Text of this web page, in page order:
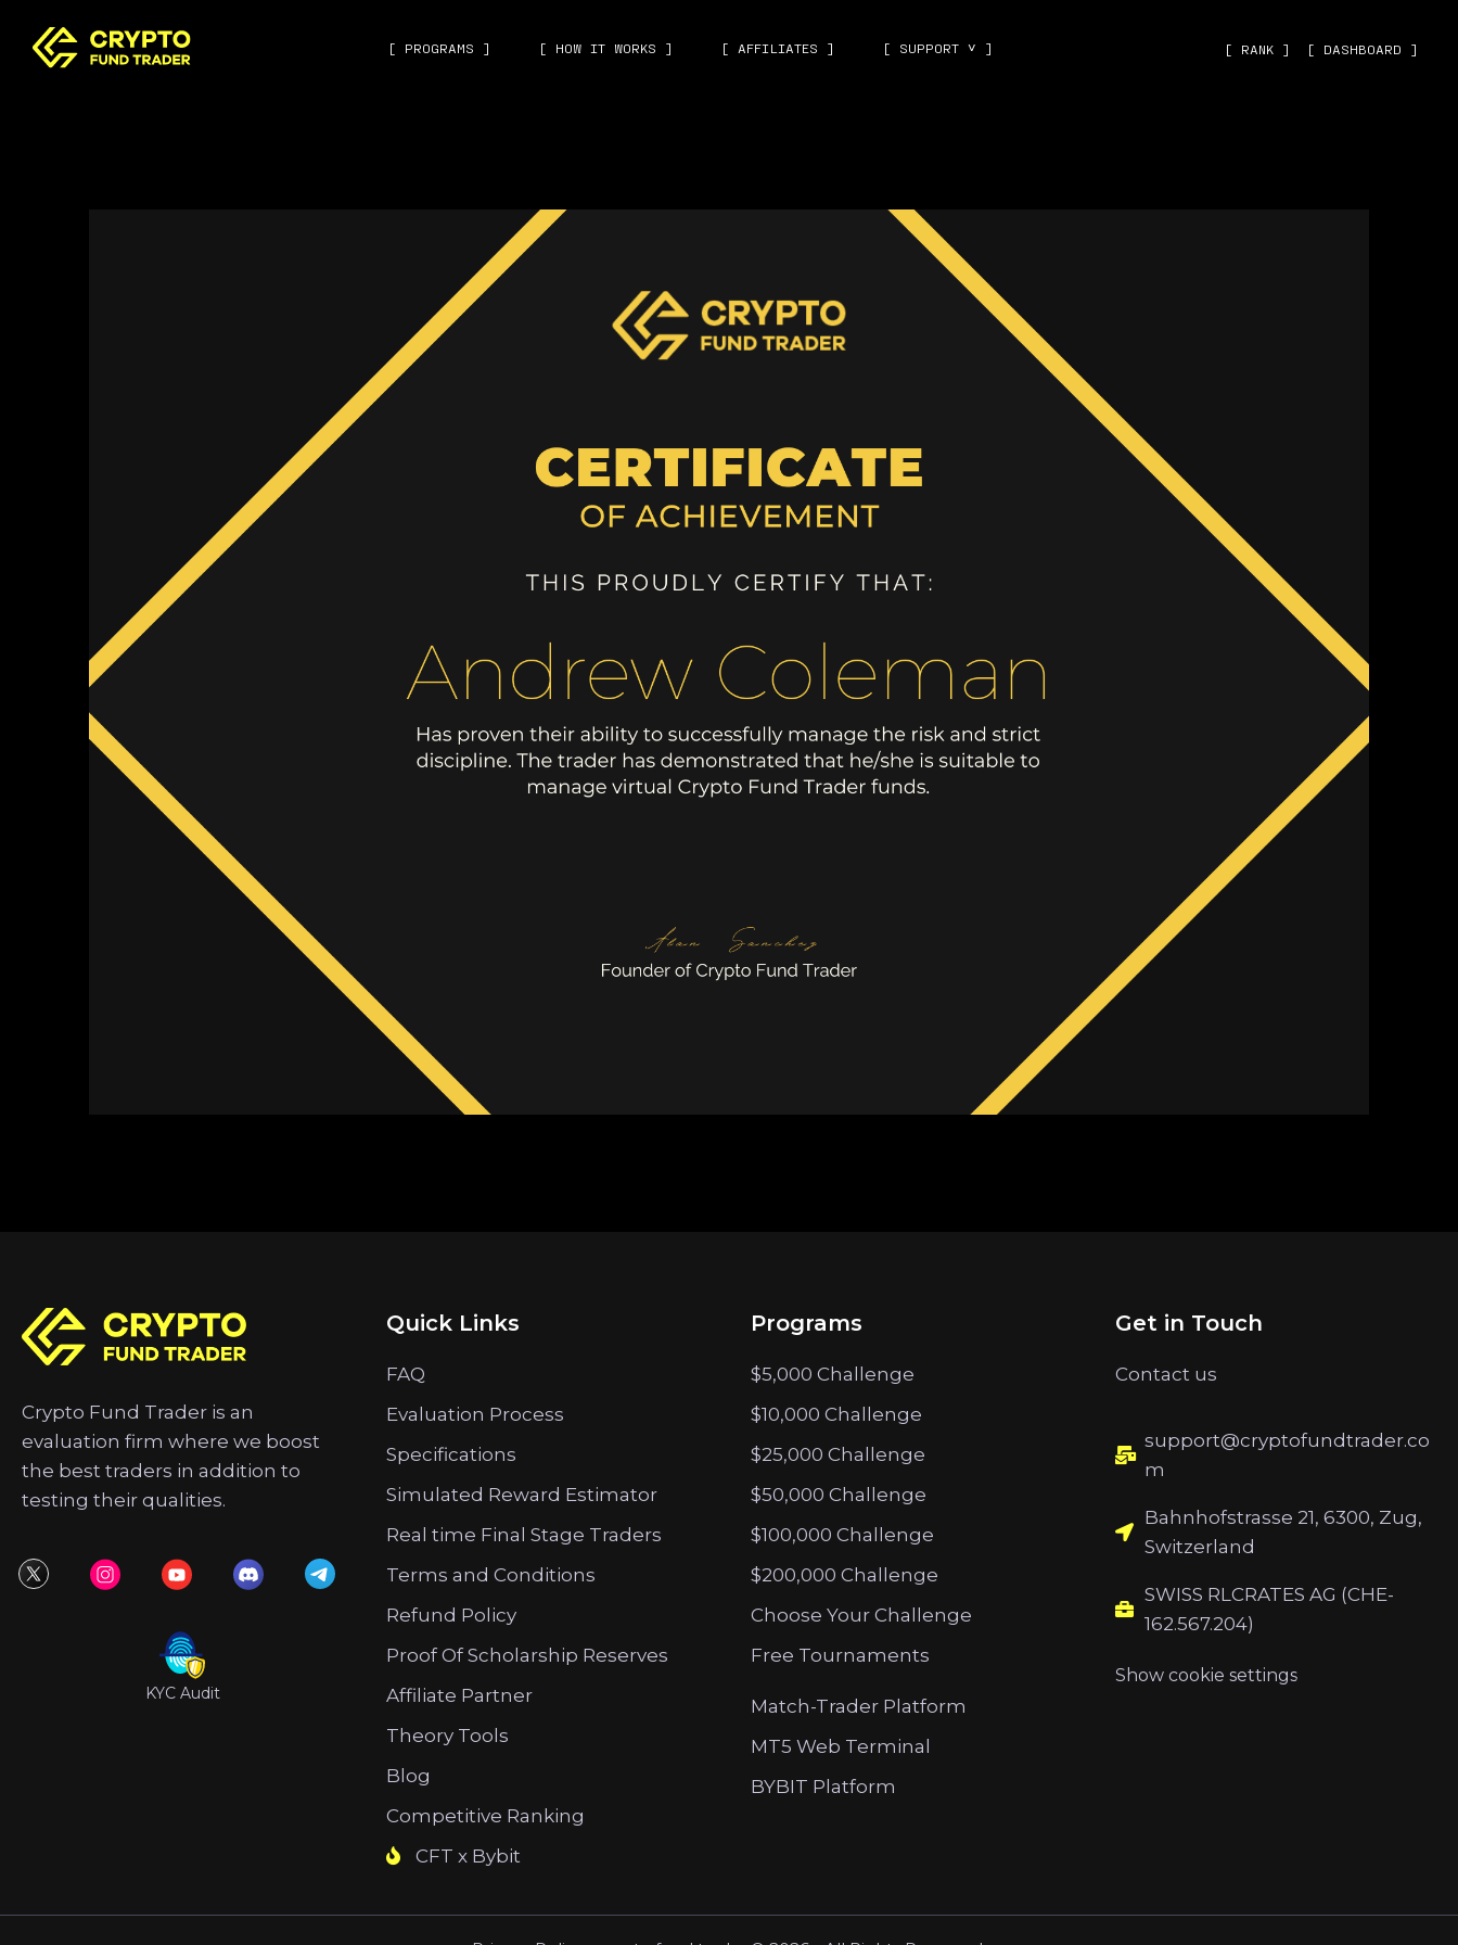
[ PROGRAMS ] [ HOW IT WORKS ] [ AFFILIATES ] [ SUPPORT ˅ ] [ RANK ] [ DASHBOARD ]
Crypto Fund Trader is an
evaluation firm where we boost
the best traders in addition to
testing their qualities.
KYC Audit
Quick Links
FAQ
Evaluation Process
Specifications
Simulated Reward Estimator
Real time Final Stage Traders
Terms and Conditions
Refund Policy
Proof Of Scholarship Reserves
Affiliate Partner
Theory Tools
Blog
Competitive Ranking
CFT x Bybit
Programs
$5,000 Challenge
$10,000 Challenge
$25,000 Challenge
$50,000 Challenge
$100,000 Challenge
$200,000 Challenge
Choose Your Challenge
Free Tournaments
Match-Trader Platform
MT5 Web Terminal
BYBIT Platform
Get in Touch
Contact us
support@cryptofundtrader.co
m
Bahnhofstrasse 21, 6300, Zug,
Switzerland
SWISS RLCRATES AG (CHE-
162.567.204)
Show cookie settings